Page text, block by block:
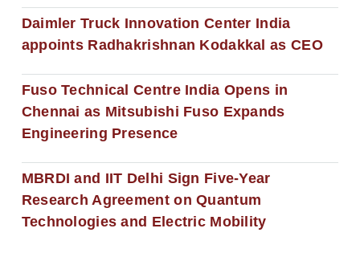
Daimler Truck Innovation Center India
appoints Radhakrishnan Kodakkal as CEO
Fuso Technical Centre India Opens in
Chennai as Mitsubishi Fuso Expands
Engineering Presence
MBRDI and IIT Delhi Sign Five-Year
Research Agreement on Quantum
Technologies and Electric Mobility